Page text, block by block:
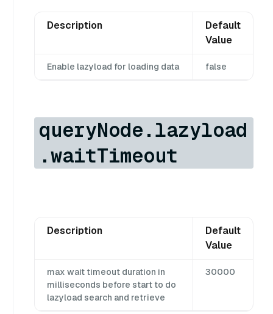
Description
Default
Value
Enable lazyload for loading data false
queryNode.lazyload
.waitTimeout
Description
Default
Value
max wait timeout duration in
milliseconds before start to do
lazyload search and retrieve
30000